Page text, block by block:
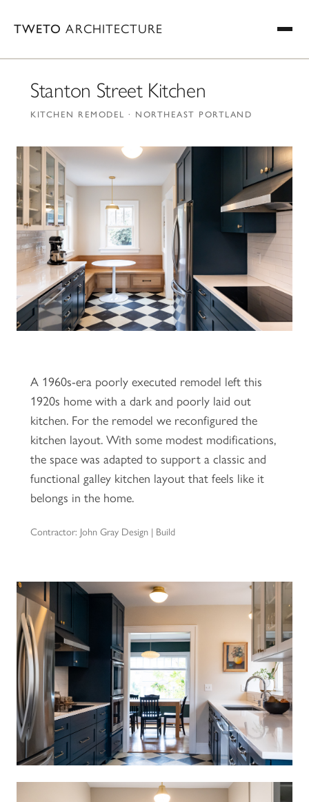
TWETO ARCHITECTURE
Stanton Street Kitchen
KITCHEN REMODEL · NORTHEAST PORTLAND
A 1960s-era poorly executed remodel left this
1920s home with a dark and poorly laid out
kitchen. For the remodel we reconfigured the
kitchen layout. With some modest modifications,
the space was adapted to support a classic and
functional galley kitchen layout that feels like it
belongs in the home.
Contractor: John Gray Design | Build